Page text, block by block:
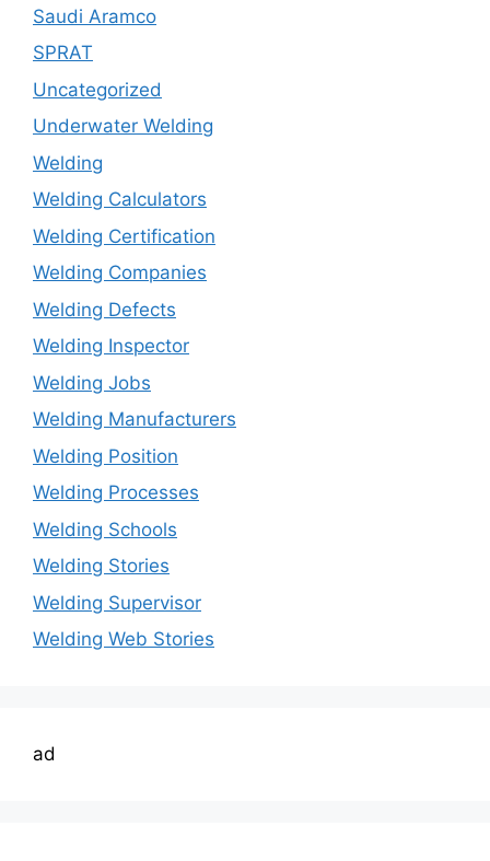
Saudi Aramco
SPRAT
Uncategorized
Underwater Welding
Welding
Welding Calculators
Welding Certification
Welding Companies
Welding Defects
Welding Inspector
Welding Jobs
Welding Manufacturers
Welding Position
Welding Processes
Welding Schools
Welding Stories
Welding Supervisor
Welding Web Stories
ad